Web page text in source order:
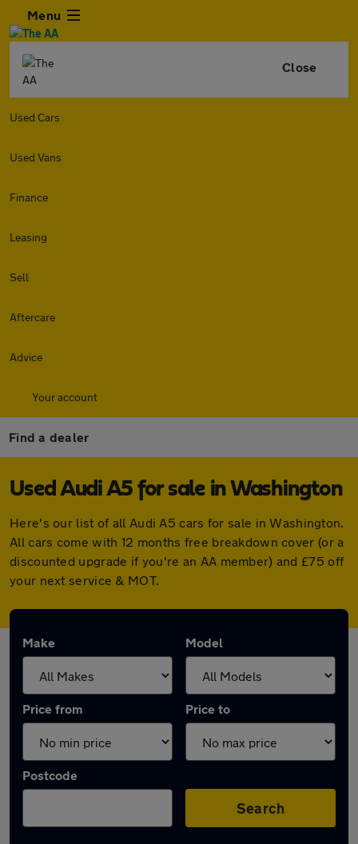
Menu
Close
Used Cars
Used Vans
Finance
Leasing
Sell
Aftercare
Advice
Your account
Find a dealer
Used Audi A5 for sale in Washington
Here's our list of all Audi A5 cars for sale in Washington.
All cars come with 12 months free breakdown cover (or a
discounted upgrade if you're an AA member) and £75 off
your next service & MOT.
Make Model
Price from Price to
Postcode
Search